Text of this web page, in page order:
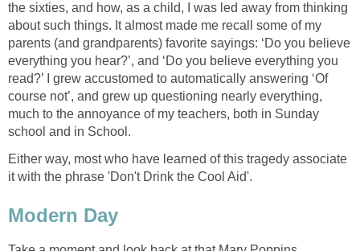
the sixties, and how, as a child, I was led away from thinking
about such things. It almost made me recall some of my
parents (and grandparents) favorite sayings: ‘Do you believe
everything you hear?’, and ‘Do you believe everything you
read?’ I grew accustomed to automatically answering ‘Of
course not’, and grew up questioning nearly everything,
much to the annoyance of my teachers, both in Sunday
school and in School.
Either way, most who have learned of this tragedy associate
it with the phrase 'Don't Drink the Cool Aid'.
Modern Day